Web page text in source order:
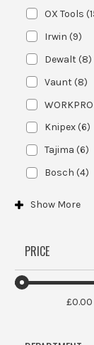
OX Tools (
Irwin (9)
Dewalt (8)
Vaunt (8)
WORKPRO
Knipex (6)
Tajima (6)
Bosch (4)
Show More
PRICE
£0.00